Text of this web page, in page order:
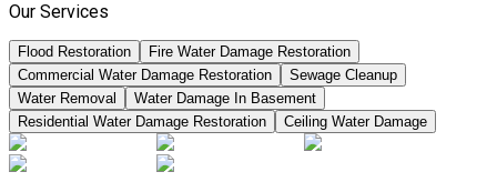
Our Services
Flood Restoration
Fire Water Damage Restoration
Commercial Water Damage Restoration
Sewage Cleanup
Water Removal
Water Damage In Basement
Residential Water Damage Restoration
Ceiling Water Damage